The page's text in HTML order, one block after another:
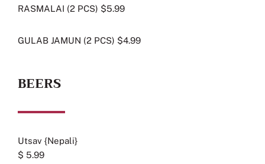
RASMALAI (2 PCS) $5.99
GULAB JAMUN (2 PCS) $4.99
BEERS
Utsav {Nepali}
$ 5.99